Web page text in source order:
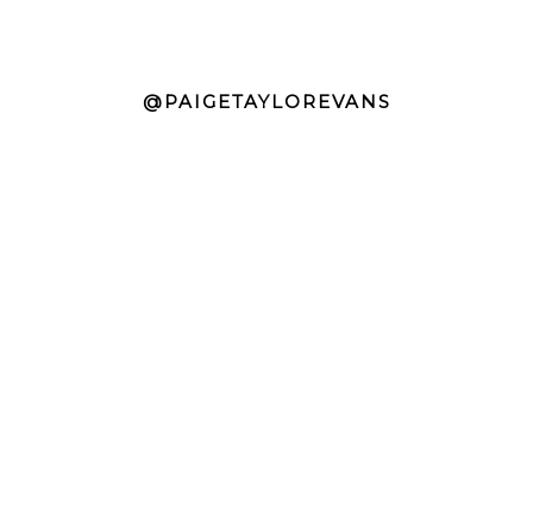
@PAIGETAYLOREVANS